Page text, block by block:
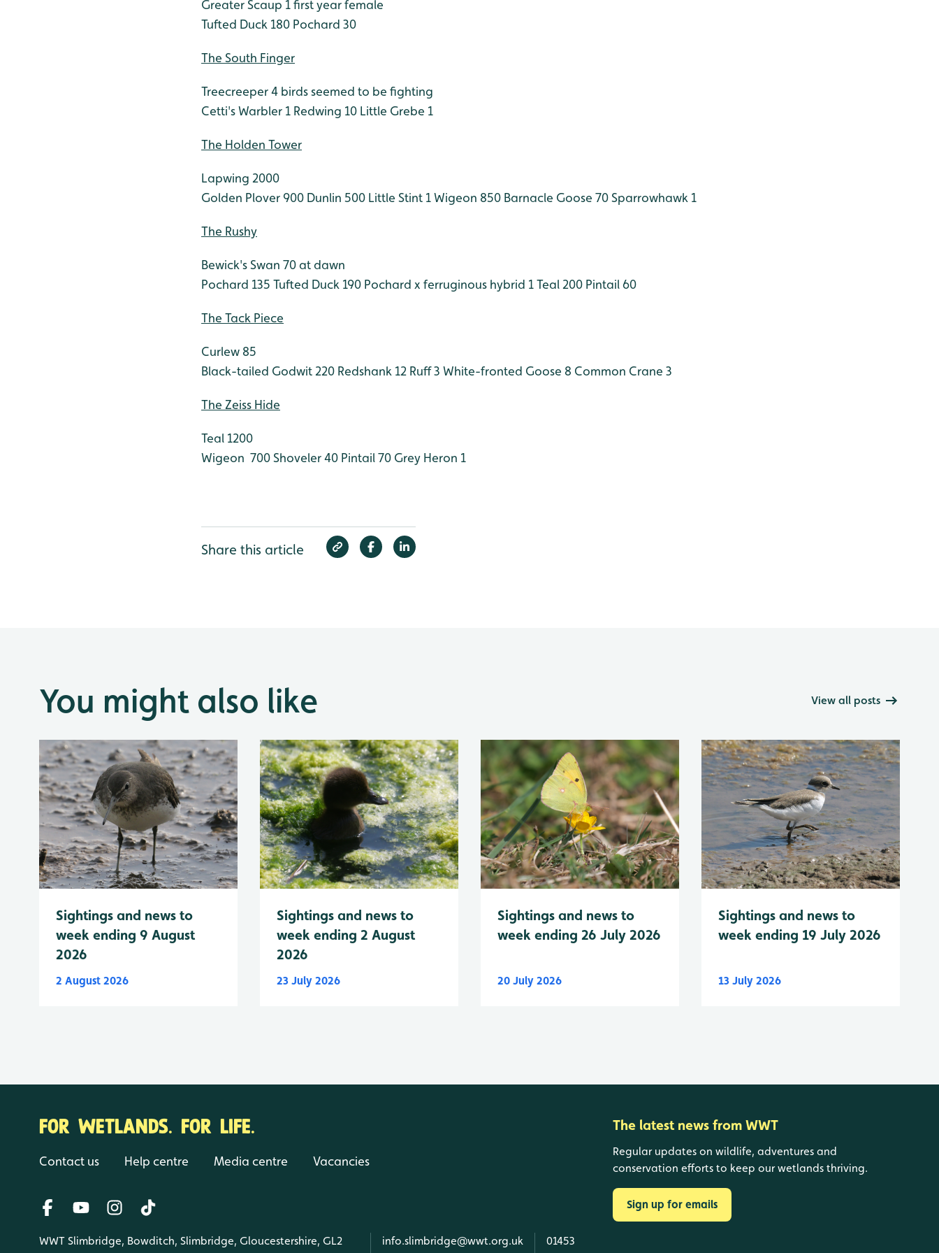
Greater Scaup 1 first year female
Tufted Duck 180 Pochard 30
The South Finger
Treecreeper 4 birds seemed to be fighting
Cetti's Warbler 1 Redwing 10 Little Grebe 1
The Holden Tower
Lapwing 2000
Golden Plover 900 Dunlin 500 Little Stint 1Wigeon 850 Barnacle Goose 70Sparrowhawk 1
The Rushy
Bewick's Swan 70 at dawn
Pochard 135 Tufted Duck 190 Pochard x ferruginous hybrid 1Teal 200 Pintail 60
The Tack Piece
Curlew 85
Black-tailed Godwit 220 Redshank 12 Ruff 3 White-fronted Goose 8 Common Crane 3
The Zeiss Hide
Teal 1200
Wigeon 700Shoveler 40 Pintail 70 Grey Heron 1
Share this article
You might also like View all posts
Sightings and news to
week ending 9 August
2026
2 August 2026
Sightings and news to
week ending 2 August
2026
23 July 2026
Sightings and news to
week ending 26 July 2026
20 July 2026
Sightings and news to
week ending 19 July 2026
13 July 2026
FOR WETLANDS. FOR LIFE.
Contact us Help centre Media centre Vacancies
WWT Slimbridge, Bowditch, Slimbridge, Gloucestershire, GL2
info.slimbridge@wwt.org.uk
01453
The latest news from WWT
Regular updates on wildlife, adventures and
conservation efforts to keep our wetlands thriving.
Sign up for emails